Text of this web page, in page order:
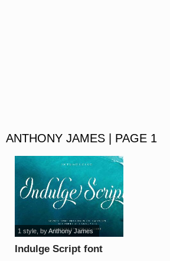
ANTHONY JAMES | PAGE 1
Indulge Script font
1 style, byAnthony James